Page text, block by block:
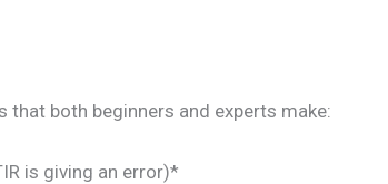
that both beginners and experts make:
is giving an error)*